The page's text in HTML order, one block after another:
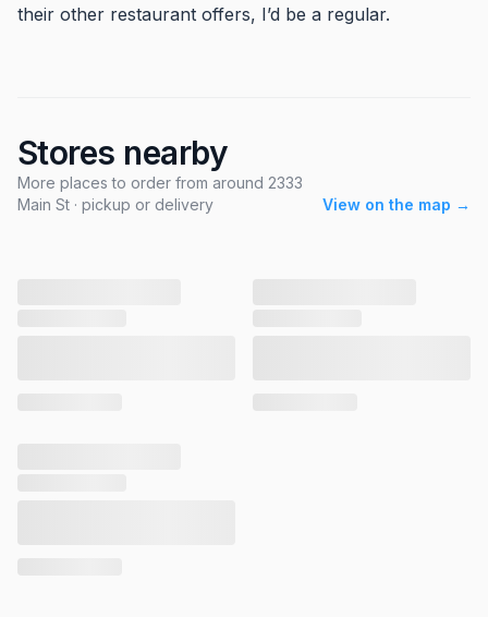
their other restaurant offers, I’d be a regular.
Stores nearby
More places to order from around 2333
Main St · pickup or delivery
View on the map →